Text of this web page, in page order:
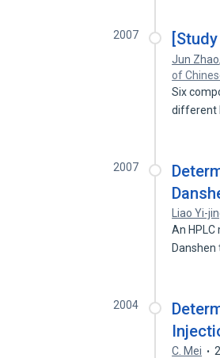
2007
Jun Zhao,
of
Six
different
2007
Liao Yi-
An
Danshen
2004
C. Mei